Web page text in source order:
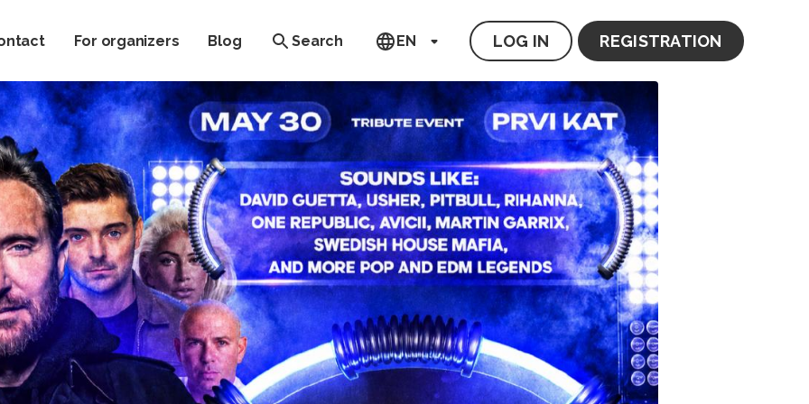
For organizers Blog Search EN LOG IN REGISTRATION